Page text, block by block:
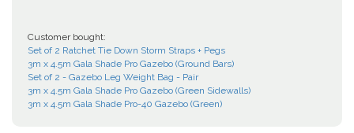
Customer bought:
Set of 2 Ratchet Tie Down Storm Straps + Pegs
3m x 4.5m Gala Shade Pro Gazebo (Ground Bars)
Set of 2 - Gazebo Leg Weight Bag - Pair
3m x 4.5m Gala Shade Pro Gazebo (Green Sidewalls)
3m x 4.5m Gala Shade Pro-40 Gazebo (Green)